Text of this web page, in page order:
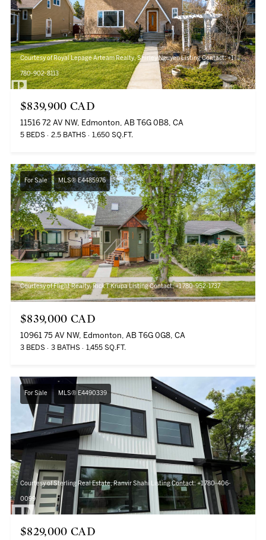
Courtesy of Royal Lepage Arteam Realty, Shirley Nguyen Listing Contact: +1
780-902-8113
$839,900 CAD
11516 72 AV NW, Edmonton, AB T6G 0B8, CA
5 BEDS 2.5 BATHS 1,650 SQ.FT.
For Sale MLS® E4485976
Courtesy of Flight Realty, Rick T Krupa Listing Contact: +1 780-952-1737
$839,000 CAD
10961 75 AV NW, Edmonton, AB T6G 0G8, CA
3 BEDS 3 BATHS 1,455 SQ.FT.
For Sale MLS® E4490339
Courtesy of Sterling Real Estate, Ranvir Shahi Listing Contact: +1 780-406-
0099
$829,000 CAD